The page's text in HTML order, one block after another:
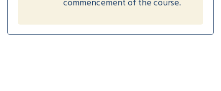
commencement of the course.